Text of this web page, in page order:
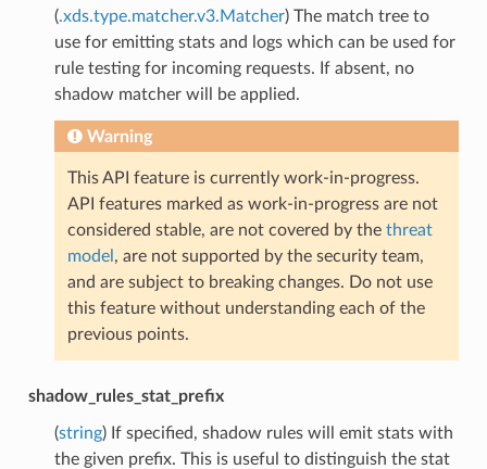
(.xds.type.matcher.v3.Matcher) The match tree to
use for emitting stats and logs which can be used for
rule testing for incoming requests. If absent, no
shadow matcher will be applied.
Warning
This API feature is currently work-in-progress.
API features marked as work-in-progress are not
considered stable, are not covered by the threat
model , are not supported by the security team,
and are subject to breaking changes. Do not use
this feature without understanding each of the
previous points.
shadow_rules_stat_prefix
(string) If specified, shadow rules will emit stats with
the given prefix. This is useful to distinguish the stat